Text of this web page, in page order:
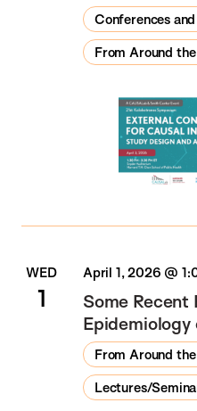
Conferences
From Around
WED
1
April 1, 2026 @
Some Recent
From Around
Lectures/